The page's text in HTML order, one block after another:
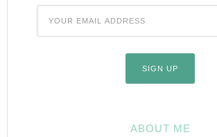
ABOUT ME